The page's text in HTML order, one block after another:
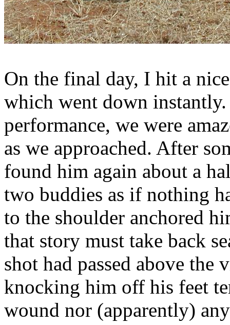
On the final day, I hit a
which went down
performance, we were
as we approached. After
found him again about a
two buddies as if nothing
to the shoulder anchored
that story must take back
shot had passed above the
knocking him off his feet
wound nor (apparently)